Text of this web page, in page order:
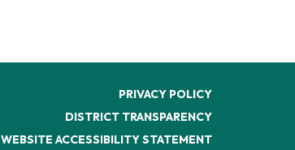
PRIVACY POLICY
DISTRICT TRANSPARENCY
WEBSITE ACCESSIBILITY STATEMENT